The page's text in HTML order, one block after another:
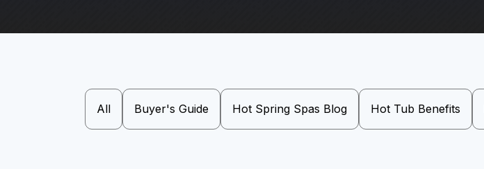
All Buyer's Guide Hot Spring Spas Blog Hot Tub Benefits